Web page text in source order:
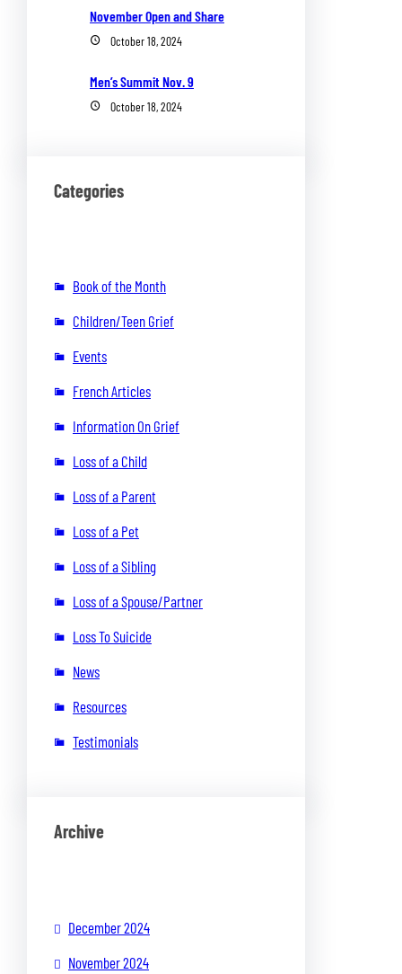
November Open and Share
October 18, 2024
Men’s Summit Nov. 9
October 18, 2024
Categories
Book of the Month
Children/Teen Grief
Events
French Articles
Information On Grief
Loss of a Child
Loss of a Parent
Loss of a Pet
Loss of a Sibling
Loss of a Spouse/Partner
Loss To Suicide
News
Resources
Testimonials
Archive
December 2024
November 2024